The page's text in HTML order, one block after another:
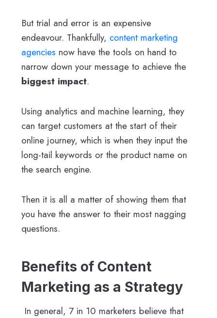
But trial and error is an expensive
endeavour. Thankfully, content marketing
agencies now have the tools on hand to
narrow down your message to achieve the
biggest impact.
Using analytics and machine learning, they
can target customers at the start of their
online journey, which is when they input the
long-tail keywords or the product name on
the search engine.
Then it is all a matter of showing them that
you have the answer to their most nagging
questions.
Benefits of Content
Marketing as a Strategy
In general, 7 in 10 marketers believe that